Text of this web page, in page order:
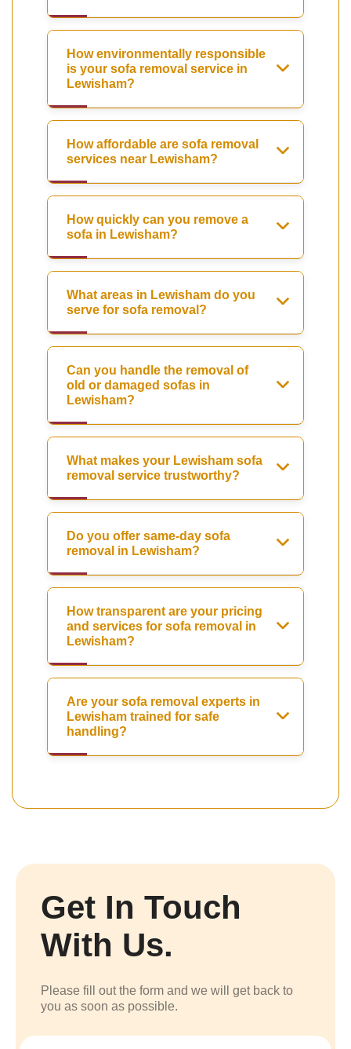
How environmentally responsible
is your sofa removal service in
Lewisham?
How affordable are sofa removal
services near Lewisham?
How quickly can you remove a
sofa in Lewisham?
What areas in Lewisham do you
serve for sofa removal?
Can you handle the removal of
old or damaged sofas in
Lewisham?
What makes your Lewisham sofa
removal service trustworthy?
Do you offer same-day sofa
removal in Lewisham?
How transparent are your pricing
and services for sofa removal in
Lewisham?
Are your sofa removal experts in
Lewisham trained for safe
handling?
Get In Touch
With Us.
Please fill out the form and we will get back to
you as soon as possible.